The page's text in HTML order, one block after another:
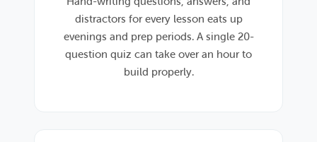
distractors for every lesson eats up
evenings and prep periods. A single 20-
question quiz can take over an hour to
build properly.